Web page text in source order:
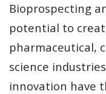
Bioprospecting
potential to
pharmaceutical,
science
innovation have